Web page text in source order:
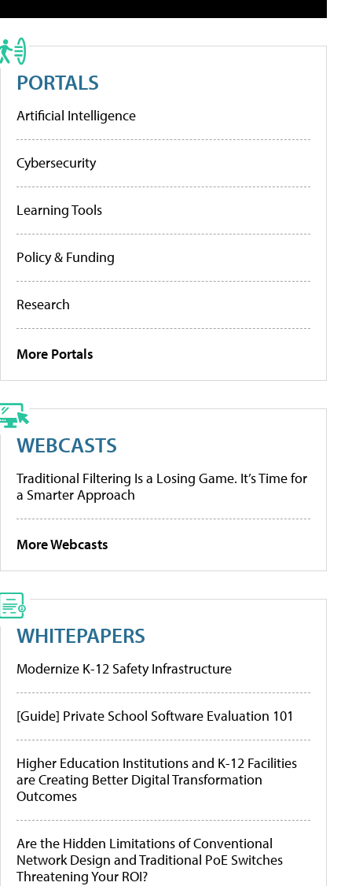
PORTALS
Artificial Intelligence
Cybersecurity
Learning Tools
Policy & Funding
Research
More Portals
WEBCASTS
Traditional Filtering Is a Losing Game. It’s Time for
a Smarter Approach
More Webcasts
WHITEPAPERS
Modernize K-12 Safety Infrastructure
[Guide] Private School Software Evaluation 101
Higher Education Institutions and K-12 Facilities
are Creating Better Digital Transformation
Outcomes
Are the Hidden Limitations of Conventional
Network Design and Traditional PoE Switches
Threatening Your ROI?